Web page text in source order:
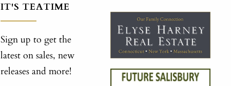
IT'S TEATIME
Sign up to get the
latest on sales, new
releases and more!